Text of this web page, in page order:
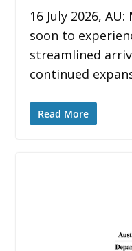
16 July 2026,
soon to
streamlined
continued
Read More